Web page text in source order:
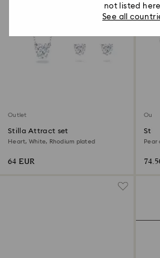
Outlet
Stilla Attract set
Heart, White, Rhodium plated
64 EUR
Outlet
Pear
not listed
See all